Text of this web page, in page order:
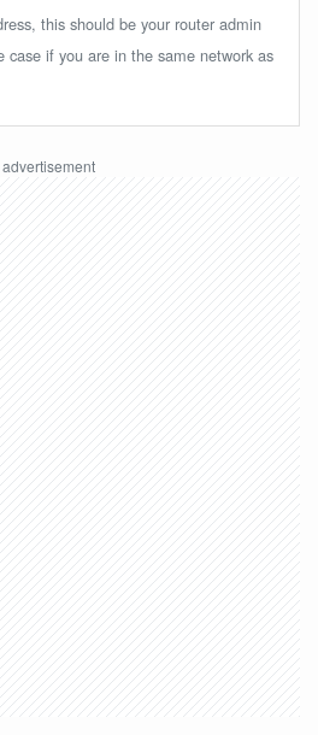
this should be your router admin
case if you are in the same network as